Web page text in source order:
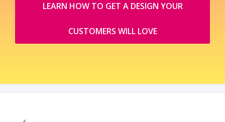
LEARN HOW TO GET A DESIGN YOUR
CUSTOMERS WILL LOVE